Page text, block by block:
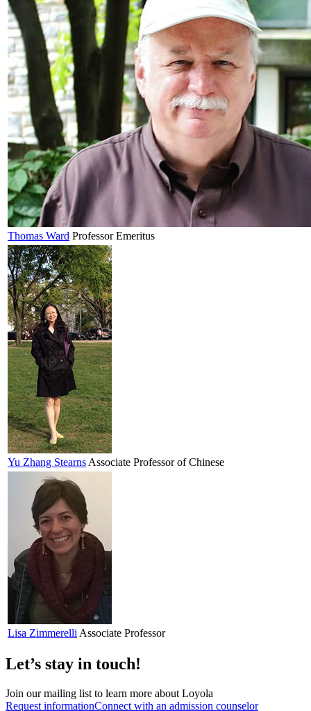
Thomas Ward Professor Emeritus
Yu Zhang Stearns Associate Professor of Chinese
Lisa Zimmerelli Associate Professor
Let’s stay in touch!
Join our mailing list to learn more about Loyola
Request informationConnect with an admission counselor